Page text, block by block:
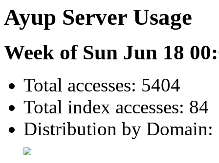
Ayup Server Usage
Week of Sun Jun 18
Total accesses: 5404
Total index accesses: 84
Distribution by Domain: